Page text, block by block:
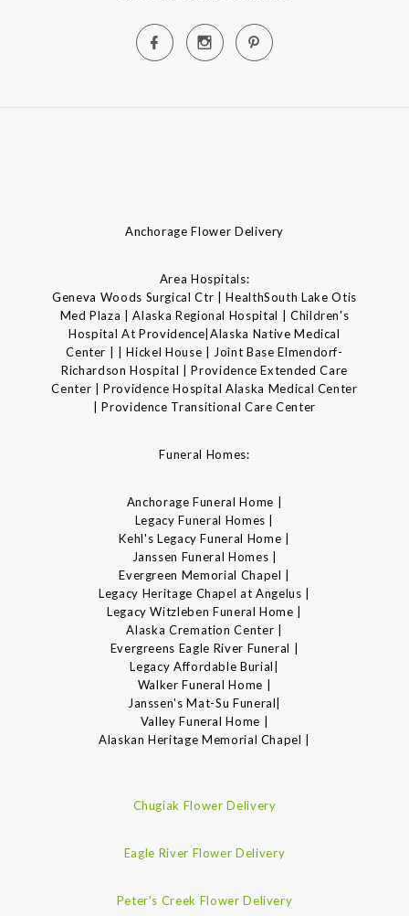
Anchorage Flower Delivery
Area Hospitals:
Geneva Woods Surgical Ctr | HealthSouth Lake Otis
Med Plaza | Alaska Regional Hospital | Children's
Hospital At Providence|Alaska Native Medical
Center | | Hickel House | Joint Base Elmendorf-
Richardson Hospital | Providence Extended Care
Center | Providence Hospital Alaska Medical Center
| Providence Transitional Care Center
Funeral Homes:
Anchorage Funeral Home |
Legacy Funeral Homes |
Kehl's Legacy Funeral Home |
Janssen Funeral Homes |
Evergreen Memorial Chapel |
Legacy Heritage Chapel at Angelus |
Legacy Witzleben Funeral Home |
Alaska Cremation Center |
Evergreens Eagle River Funeral |
Legacy Affordable Burial|
Walker Funeral Home |
Janssen's Mat-Su Funeral|
Valley Funeral Home |
Alaskan Heritage Memorial Chapel |
Chugiak Flower Delivery
Eagle River Flower Delivery
Peter's Creek Flower Delivery